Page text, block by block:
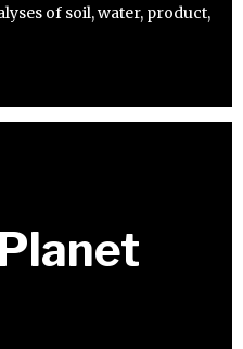
of soil, water, product,